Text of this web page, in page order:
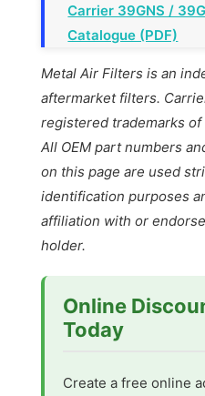
Carrier 39GNS /
Catalogue (PDF)
Metal Air Filters is an
aftermarket filters.
registered trademarks
All OEM part numbers
on this page are used
identification purposes
affiliation with or
holder.
Online
Today
Create a free online